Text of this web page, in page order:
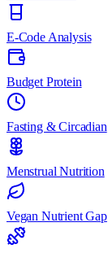
E-Code Analysis
Budget Protein
Fasting & Circadian
Menstrual Nutrition
Vegan Nutrient Gap